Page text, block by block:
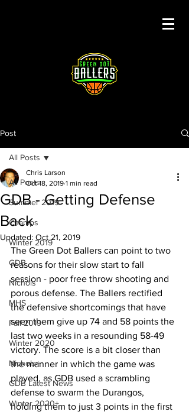
Post
All Posts
Summer 2019
Champs
Winter 2019
GDB
Nichols
MHS
Fall 2019
Winter 2020
Nichols+
GDB Latest News
Winter 2020+
All Posts
GDB - Getting Defense
Back
Chris Larson
Oct 18, 2019 1 min read
Updated: Oct 21, 2019
The Green Dot Ballers can point to two
reasons for their slow start to fall
session - poor free throw shooting and
porous defense. The Ballers rectified
the defensive shortcomings that have
seen them give up 74 and 58 points the
last two weeks in a resounding 58-49
victory. The score is a bit closer than
the manner in which the game was
played, as GDB used a scrambling
defense to swarm the Durangos,
holding them to just 3 points in the first